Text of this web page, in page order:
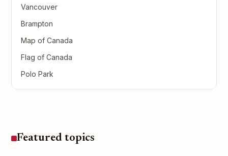
Vancouver
Brampton
Map of Canada
Flag of Canada
Polo Park
Featured topics